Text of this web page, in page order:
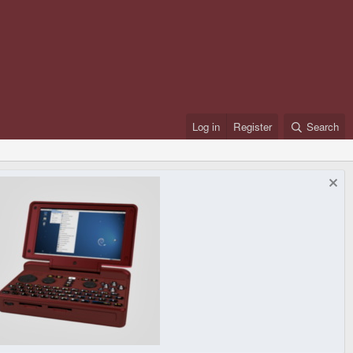
Log in Register Search